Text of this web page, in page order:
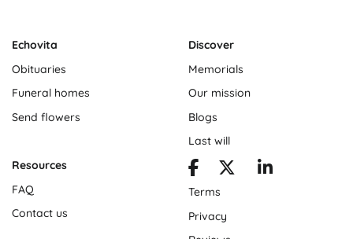
Echovita
Obituaries
Funeral homes
Send flowers
Discover
Memorials
Our mission
Blogs
Last will
Resources
FAQ
Contact us
Terms
Privacy